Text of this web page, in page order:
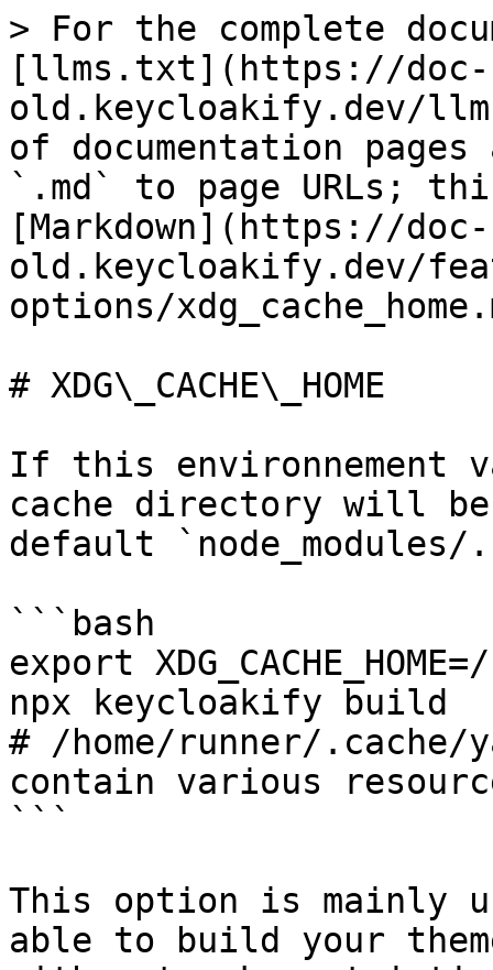
> For the complete
[llms.txt](https://doc-
old.keycloakify.dev/
of documentation
`.md` to page URLs;
[Markdown](https://doc-
old.keycloakify.dev/
options/
# XDG\_CACHE\_HOME
If this environnement
cache directory will
default
```bash
export
npx keycloakify build
# /home/runner/
contain various
```
This option is mainly
able to build your